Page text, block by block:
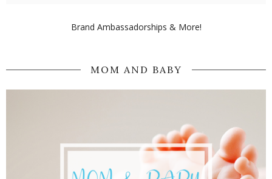
Brand Ambassadorships & More!
MOM AND BABY